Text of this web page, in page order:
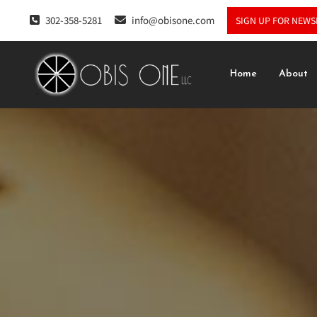
302-358-5281 info@obisone.com SIGN UP FOR
Home About